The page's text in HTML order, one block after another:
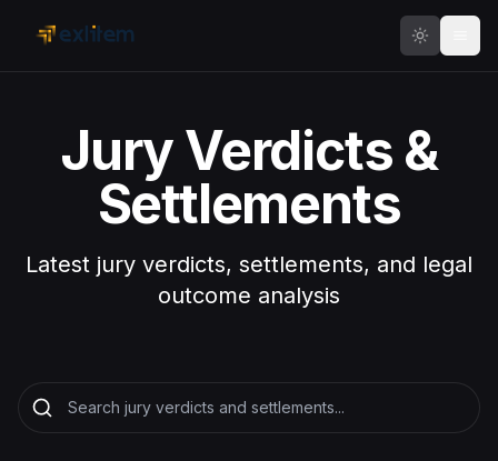
Jury Verdicts &
Settlements
Latest jury verdicts, settlements, and legal
outcome analysis